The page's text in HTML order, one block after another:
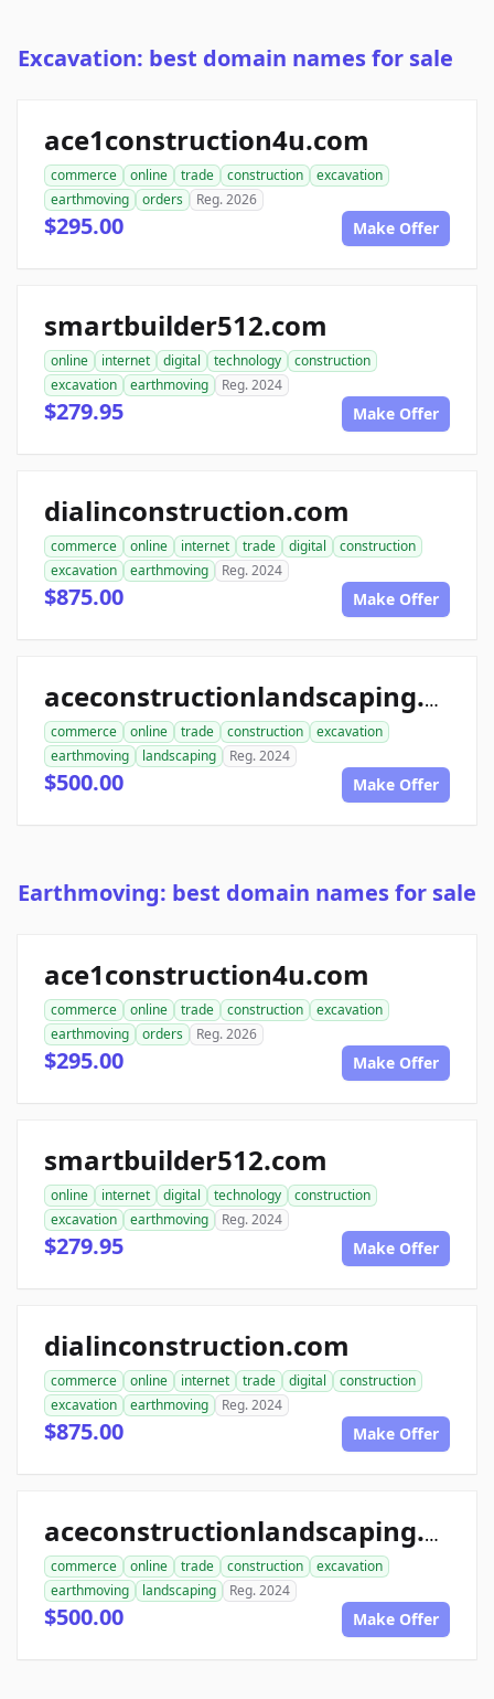
Excavation: best domain names for sale
ace1construction4u.com
commerce online trade construction
excavation
earthmoving
orders Reg. 2026
$295.00 Make Offer
smartbuilder512.com
online internet digital technology
construction
excavation
earthmoving Reg. 2024
$279.95 Make Offer
dialinconstruction.com
commerce online internet trade digital
construction
excavation
earthmoving Reg. 2024
$875.00 Make Offer
aceconstructionlandscaping.com
commerce online trade construction
excavation
earthmoving
landscaping Reg. 2024
$500.00 Make Offer
Earthmoving: best domain names for sale
ace1construction4u.com
commerce online trade construction
excavation
earthmoving
orders Reg. 2026
$295.00 Make Offer
smartbuilder512.com
online internet digital technology
construction
excavation
earthmoving Reg. 2024
$279.95 Make Offer
dialinconstruction.com
commerce online internet trade digital
construction
excavation
earthmoving Reg. 2024
$875.00 Make Offer
aceconstructionlandscaping.com
commerce online trade construction
excavation
earthmoving
landscaping Reg. 2024
$500.00 Make Offer